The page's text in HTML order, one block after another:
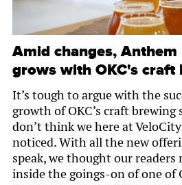
Amid changes,
grows with OKC's craft
It’s tough to argue with the
growth of OKC’s craft brewing
don’t think we here at
noticed. With all the new
speak, we thought our
inside the goings-on of one of